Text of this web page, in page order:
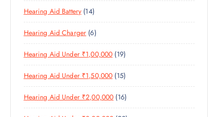
SU
T
S
U
C
T
D
C
T
S
O
U
C
T
S
Hearing Aid Battery 141
4
P
R
O
D
U
C
T
S
Hearing Aid Charger 66
P
R
O
D
U
C
T
Hearing Aid Under ₹1,00,000 191
9
P
R
O
D
Hearing Aid Under ₹1,50,000 151
5
P
R
Hearing Aid Under ₹2,00,000 161
6